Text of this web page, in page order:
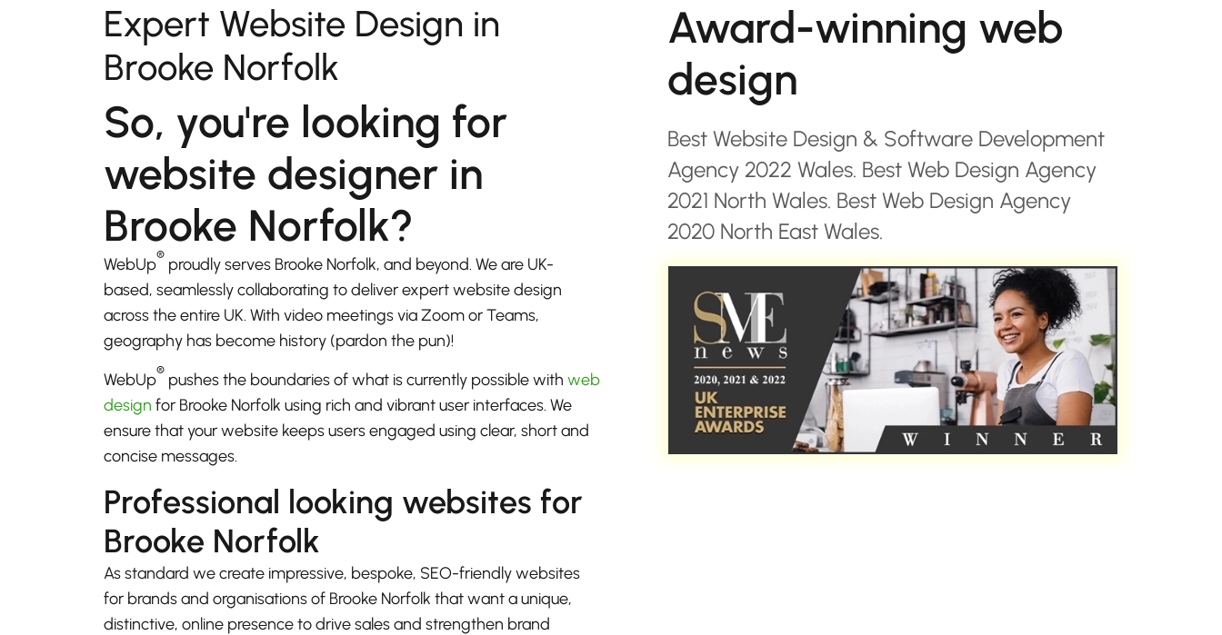
Expert Website Design in
Brooke Norfolk
So, you're looking for
website designer in
Brooke Norfolk?
WebUp® proudly serves Brooke Norfolk, and beyond. We are UK-
based, seamlessly collaborating to deliver expert website design
across the entire UK. With video meetings via Zoom or Teams,
geography has become history (pardon the pun)!
WebUp® pushes the boundaries of what is currently possible with web
design for Brooke Norfolk using rich and vibrant user interfaces. We
ensure that your website keeps users engaged using clear, short and
concise messages.
Professional looking websites for
Brooke Norfolk
As standard we create impressive, bespoke, SEO-friendly websites
for brands and organisations of Brooke Norfolk that want a unique,
distinctive, online presence to drive sales and strengthen brand
Award-winning web
design
Best Website Design & Software Development
Agency 2022 Wales. Best Web Design Agency
2021 North Wales. Best Web Design Agency
2020 North East Wales.